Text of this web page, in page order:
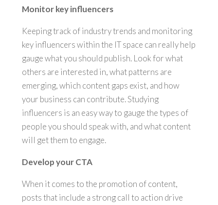
Monitor key influencers
Keeping track of industry trends and monitoring
key influencers within the IT space can really help
gauge what you should publish. Look for what
others are interested in, what patterns are
emerging, which content gaps exist, and how
your business can contribute. Studying
influencers is an easy way to gauge the types of
people you should speak with, and what content
will get them to engage.
Develop your CTA
When it comes to the promotion of content,
posts that include a strong call to action drive